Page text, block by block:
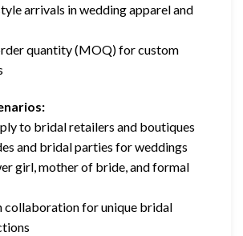
arrivals in wedding apparel and
quantity (MOQ) for custom
to bridal retailers and boutiques
and bridal parties for weddings
girl, mother of bride, and formal
collaboration for unique bridal